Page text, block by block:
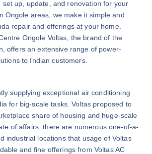
set up, update, and renovation for your
Ongole areas, we make it simple and
repair and offerings at your home.
Ongole Voltas, the brand of the
offers an extensive range of power-
to Indian customers.
supplying exceptional air conditioning
for big-scale tasks. Voltas proposed to
share of housing and huge-scale
of affairs, there are numerous one-of-a-
industrial locations that usage of Voltas
and fine offerings from Voltas AC